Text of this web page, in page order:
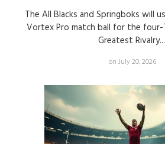
The All Blacks and Springboks will
Vortex Pro match ball for the four-
Greatest
on July 20, 2026